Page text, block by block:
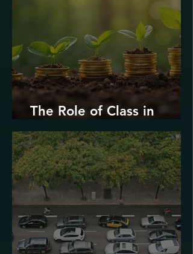
The Role of Class in
Environmental Justice